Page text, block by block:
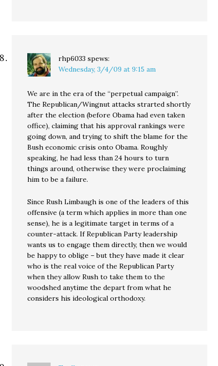
rhp6033 spews:
Wednesday, 3/4/09 at 9:15 am
We are in the era of the “perpetual campaign”.
The Republican/Wingnut attacks strarted shortly
after the election (before Obama had even taken
office), claiming that his approval rankings were
going down, and trying to shift the blame for the
Bush economic crisis onto Obama. Roughly
speaking, he had less than 24 hours to turn
things around, otherwise they were proclaiming
him to be a failure.
Since Rush Limbaugh is one of the leaders of this
offensive (a term which applies in more than one
sense), he is a legitimate target in terms of a
counter-attack. If Republican Party leadership
wants us to engage them directly, then we would
be happy to oblige – but they have made it clear
who is the real voice of the Republican Party
when they allow Rush to take them to the
woodshed anytime the depart from what he
considers his ideological orthodoxy.